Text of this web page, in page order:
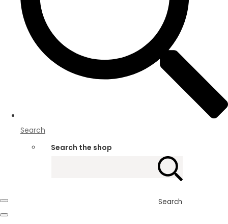
Search
Search the shop
Search